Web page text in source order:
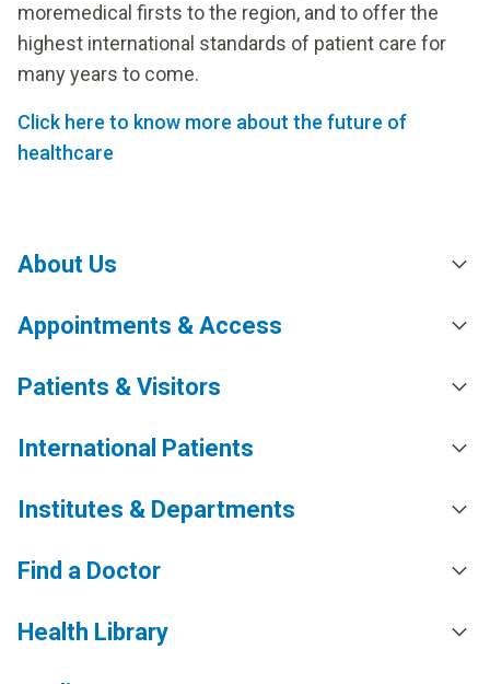
moremedical firsts to the region, and to offer the
highest international standards of patient care for
many years to come.
Click here to know more about the future of
healthcare
About Us
Appointments & Access
Patients & Visitors
International Patients
Institutes & Departments
Find a Doctor
Health Library